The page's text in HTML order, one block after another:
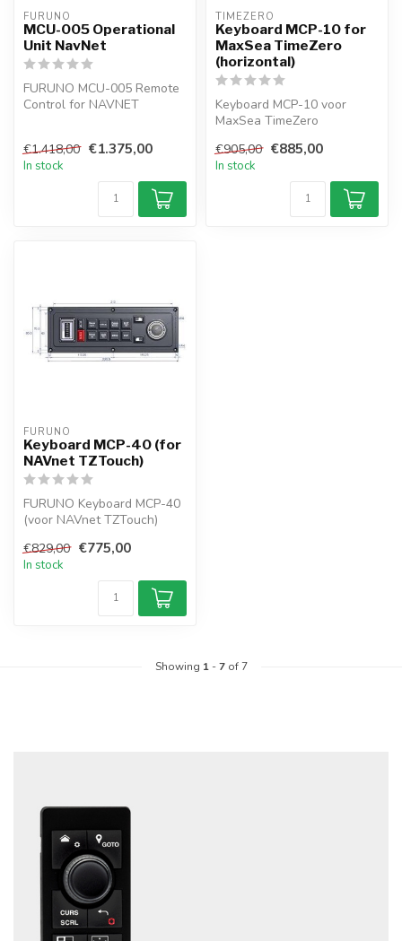
FURUNO
MCU-005 Operational
Unit NavNet
FURUNO MCU-005 Remote
Control for NAVNET
€1.418,00 €1.375,00
In stock
TIMEZERO
Keyboard MCP-10 for
MaxSea TimeZero
(horizontal)
Keyboard MCP-10 voor
MaxSea TimeZero
€905,00 €885,00
In stock
FURUNO
Keyboard MCP-40 (for
NAVnet TZTouch)
FURUNO Keyboard MCP-40
(voor NAVnet TZTouch)
€829,00 €775,00
In stock
Showing 1-7of 7